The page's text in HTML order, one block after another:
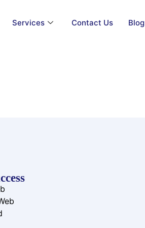
Services Contact Us Blog